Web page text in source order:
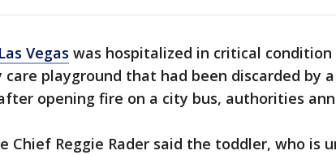
Las Vegas was hospitalized in critical
care playground that had been discarded by
opening fire on a city bus, authorities
Chief Reggie Rader said the toddler, who is